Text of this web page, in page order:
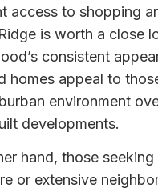
access to shopping
is worth a close
consistent
homes appeal to
environment
developments.
hand, those
or extensive